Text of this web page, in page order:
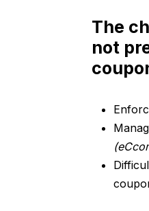
The
not